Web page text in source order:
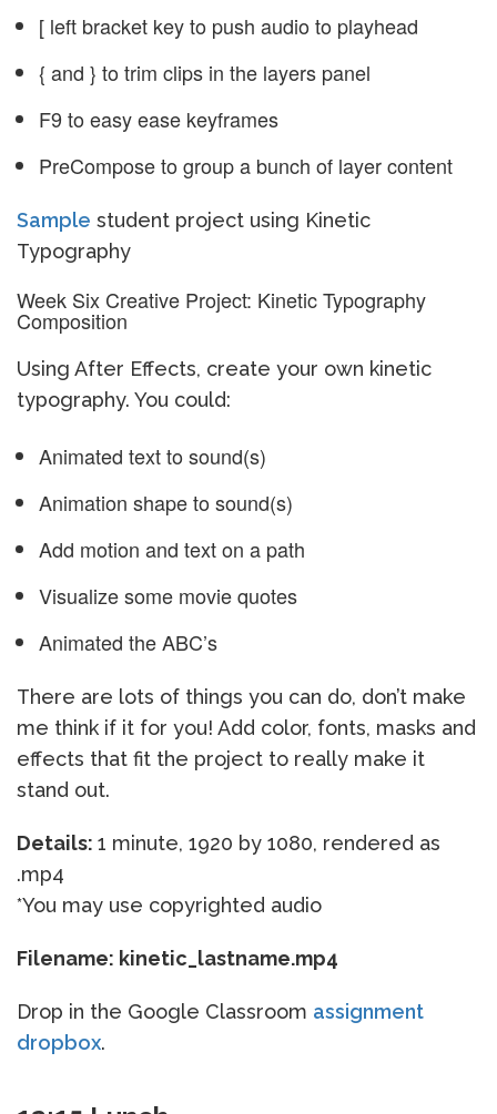
[ left bracket key to push audio to playhead
{ and } to trim clips in the layers panel
F9 to easy ease keyframes
PreCompose to group a bunch of layer content
Sample student project using Kinetic
Typography
Week Six Creative Project: Kinetic Typography
Composition
Using After Effects, create your own kinetic
typography. You could:
Animated text to sound(s)
Animation shape to sound(s)
Add motion and text on a path
Visualize some movie quotes
Animated the ABC’s
There are lots of things you can do, don’t make
me think if it for you! Add color, fonts, masks and
effects that fit the project to really make it
stand out.
Details: 1 minute, 1920 by 1080, rendered as
.mp4
*You may use copyrighted audio
Filename: kinetic_lastname.mp4
Drop in the Google Classroom assignment
dropbox.